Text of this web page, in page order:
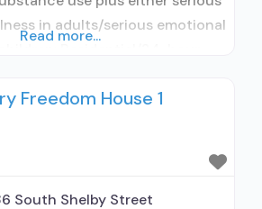
in adults/serious emotional
in Treatment; Naltrexone
No formal relationship with
Accepts clients using
treatment for alcohol use
Read more...
Freedom House 1
South Shelby Street